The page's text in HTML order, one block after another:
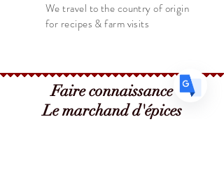
We travel to the country of origin
for recipes & farm visits
Faire connaissance
Le marchand d'épices
Spanish · Español